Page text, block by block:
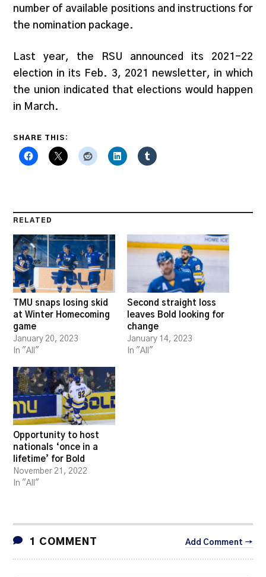
number of available positions and instructions for
the nomination package.
Last year, the RSU announced its 2021-22
election in its Feb. 3, 2021 newsletter, in which
the union indicated that elections would happen
in March.
SHARE THIS:
RELATED
TMU snaps losing skid
at Winter Homecoming
game
January 20, 2023
In "All"
Second straight loss
leaves Bold looking for
change
January 14, 2023
In "All"
Opportunity to host
nationals ‘once in a
lifetime’ for Bold
November 21, 2022
In "All"
1 COMMENT Add Comment →